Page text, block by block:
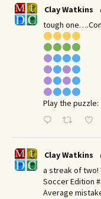
Clay Watkins
tough
Play the puzzle:
Clay Watkins
a streak of
Soccer Edition
Average